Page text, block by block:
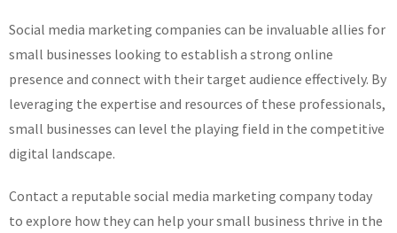
Social media marketing companies can be invaluable allies for
small businesses looking to establish a strong online
presence and connect with their target audience effectively. By
leveraging the expertise and resources of these professionals,
small businesses can level the playing field in the competitive
digital landscape.
Contact a reputable social media marketing company today
to explore how they can help your small business thrive in the